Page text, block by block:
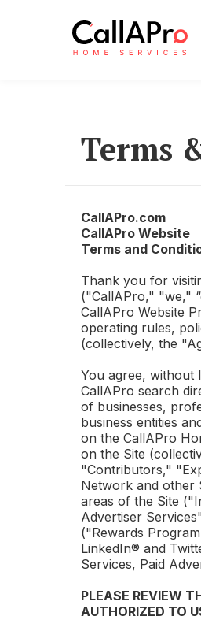
Terms
CallAPro.com
CallAPro Website
Terms and
Thank you for
("CallAPro," "we,"
CallAPro Website
operating rules,
(collectively, the
You agree, without
CallAPro search
of businesses,
business entities
on the CallAPro
on the Site
"Contributors,"
Network and other
areas of the Site
Advertiser
("Rewards
LinkedIn® and
Services, Paid
PLEASE REVIEW
AUTHORIZED TO